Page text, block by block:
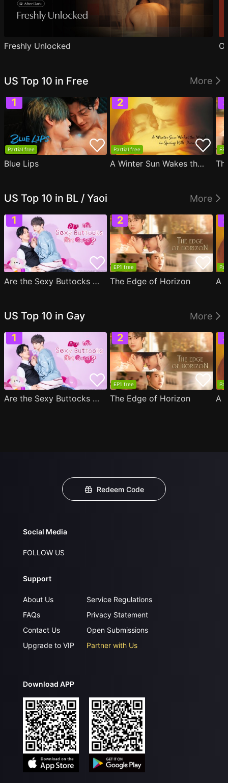
Freshly Unlocked
US Top 10 in Free More
Partial free
Blue Lips
Partial free
A Winter Sun Wakes the Wind in Spring Hills' Dream
US Top 10 in BL / Yaoi More
Are the Sexy Buttocks Not Good?
EP1 free
The Edge of Horizon
US Top 10 in Gay More
Are the Sexy Buttocks Not Good?
EP1 free
The Edge of Horizon
Redeem Code
Social Media
FOLLOW US
Support
About Us
FAQs
Contact Us
Upgrade to VIP
Service Regulations
Privacy Statement
Open Submissions
Partner with Us
Download APP